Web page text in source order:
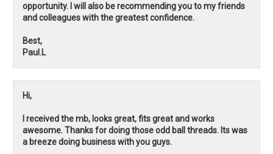
opportunity. I will also be recommending you to my friends
and colleagues with the greatest confidence.
Best,
Paul.L
Hi,
I received the mb, looks great, fits great and works
awesome. Thanks for doing those odd ball threads. Its was
a breeze doing business with you guys.